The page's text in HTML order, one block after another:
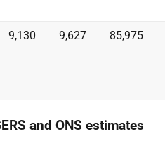
9,130 9,627 85,975
and ONS estimates